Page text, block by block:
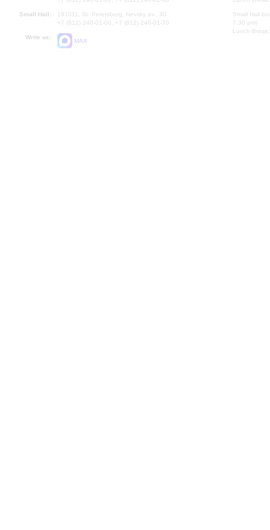
Small Hall:
191011, St. Petersburg, Nevsky av., 30
+7 (812) 240-01-00, +7 (812) 240-01-70
Write us:
MAX
Small Hall
7.30 pm)
Lunch